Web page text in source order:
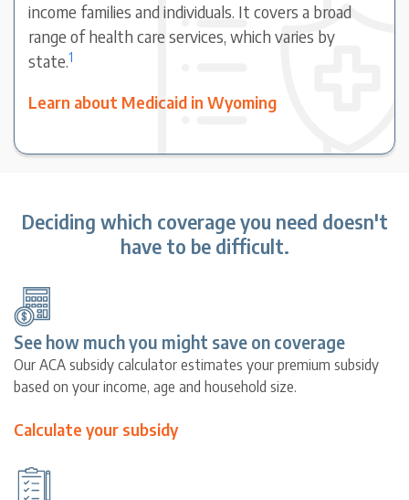
income families and individuals. It covers a broad
range of health care services, which varies by
state.1
Learn about Medicaid in Wyoming
Deciding which coverage you need doesn't
have to be difficult.
See how much you might save on coverage
Our ACA subsidy calculator estimates your premium subsidy
based on your income, age and household size.
Calculate your subsidy